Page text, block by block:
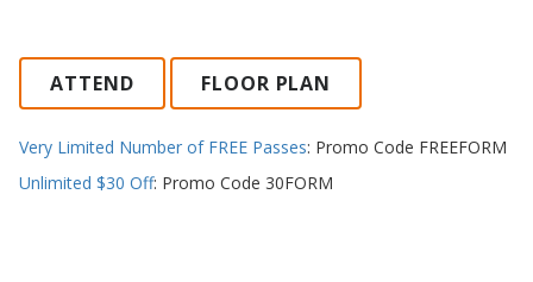
ATTEND FLOOR PLAN
Very Limited Number of FREE Passes: Promo Code FREEFORM
Unlimited $30 Off: Promo Code 30FORM